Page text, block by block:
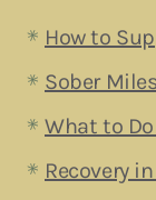
How to
Sober
What to
Recovery